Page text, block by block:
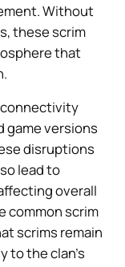
Without
these scrim
that
connectivity
game versions
disruptions
lead to
overall
common scrim
scrims remain
to the clan’s